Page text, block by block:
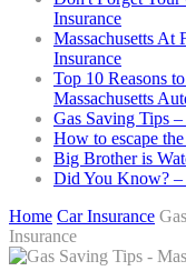
Insurance
Massachusetts At
Insurance
Top 10 Reasons
Massachusetts
Gas Saving Tips
How to escape
Big Brother is
Did You Know? –
Home Car Insurance
Insurance